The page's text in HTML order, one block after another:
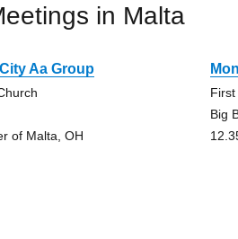
in Malta
Aa Group
of Malta, OH
Big